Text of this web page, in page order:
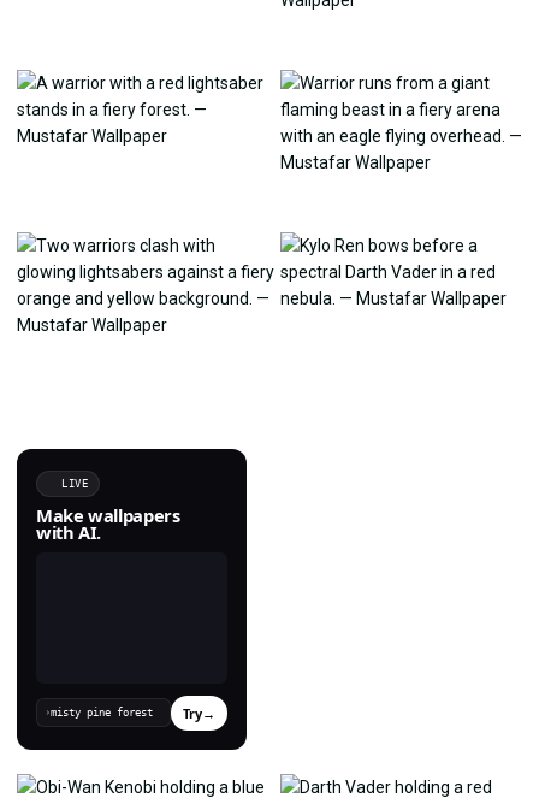
LIVE
Make wallpapers
with AI.
› Try